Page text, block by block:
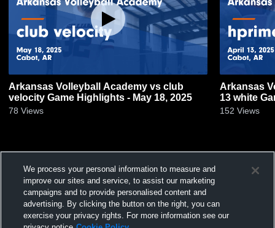
Arkansas Volleyball Academy vs club
velocity Game Highlights - May 18, 2025
78 Views
Arkansas
13 white
152 Views
We process your personal information to measure and
improve our sites and service, to assist our marketing
campaigns and to provide personalised content and
advertising. By clicking the button on the right, you can
exercise your privacy rights. For more information see our